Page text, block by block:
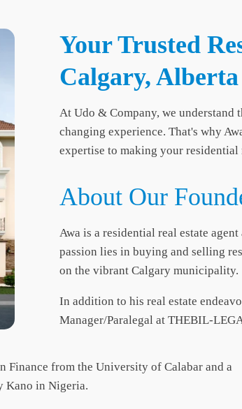
Your Trusted
Calgary, Alberta
At Udo & Company, we
changing experience. That's why
expertise to making your residential
About Our
Awa is a residential real estate
passion lies in buying and selling
on the vibrant Calgary municipality.
In addition to his real estate
Manager/Paralegal at THEBIL-
Finance from the University of Calabar and a
Kano in Nigeria.